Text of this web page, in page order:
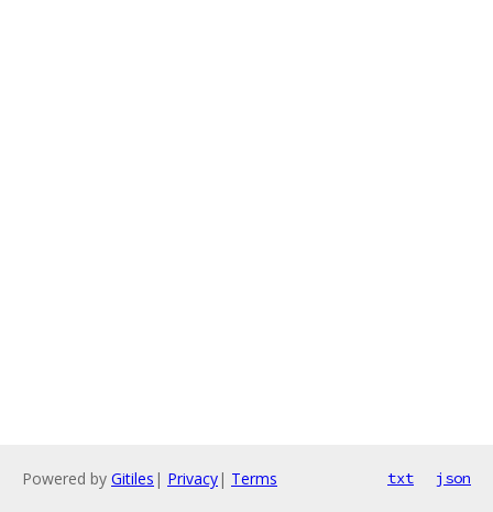
Powered by Gitiles | Privacy| Terms txt json